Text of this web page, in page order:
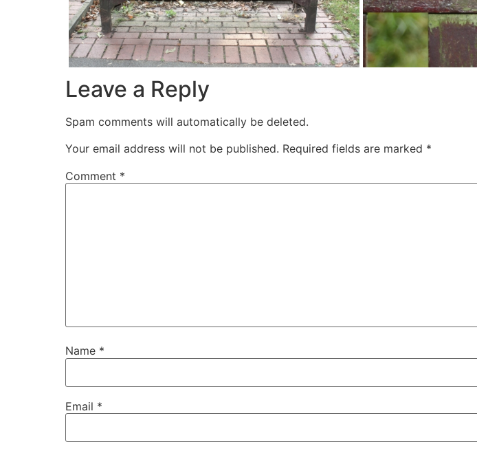
Leave a Reply
Spam comments will automatically be deleted.
Your email address will not be published. Required fields are marked *
Comment *
Name *
Email *